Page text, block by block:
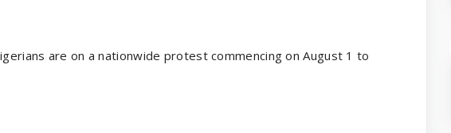
are on a nationwide protest commencing on August 1 to